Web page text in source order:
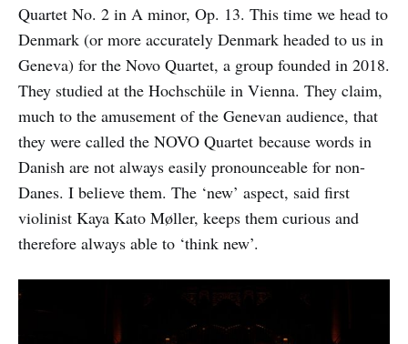
Quartet No. 2 in A minor, Op. 13. This time we head to
Denmark (or more accurately Denmark headed to us in
Geneva) for the Novo Quartet, a group founded in 2018.
They studied at the Hochschüle in Vienna. They claim,
much to the amusement of the Genevan audience, that
they were called the NOVO Quartet because words in
Danish are not always easily pronounceable for non-
Danes. I believe them. The ‘new’ aspect, said first
violinist Kaya Kato Møller, keeps them curious and
therefore always able to ‘think new’.